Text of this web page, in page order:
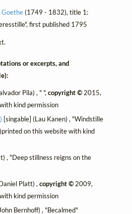
Goethe(1749 - 1832), title 1:
first published 1795
or excerpts, and
Pila) , " ",copyright © 2015,
kind permission
[singable] (Lau Kanen) , "Windstille
on this website with kind
, "Deep stillness reigns on the
Platt) ,copyright © 2009,
kind permission
Bernhoff) , "Becalmed"